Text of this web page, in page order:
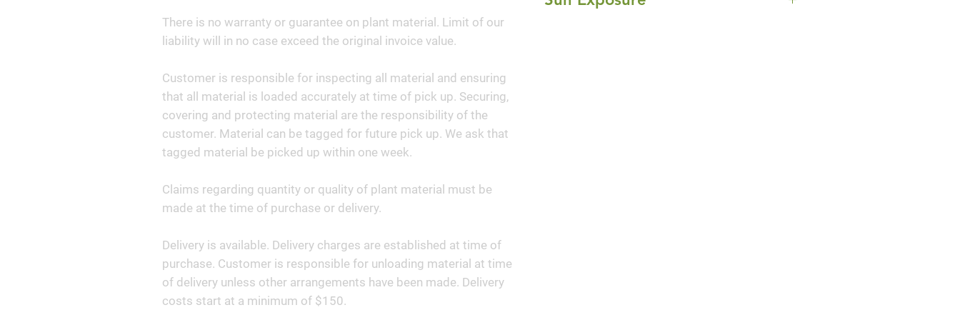
There is no warranty or guarantee on plant material. Limit of our
liability will in no case exceed the original invoice value.
Customer is responsible for inspecting all material and ensuring
that all material is loaded accurately at time of pick up. Securing,
covering and protecting material are the responsibility of the
customer. Material can be tagged for future pick up. We ask that
tagged material be picked up within one week.
Claims regarding quantity or quality of plant material must be
made at the time of purchase or delivery.
Delivery is available. Delivery charges are established at time of
purchase. Customer is responsible for unloading material at time
of delivery unless other arrangements have been made. Delivery
costs start at a minimum of $150.